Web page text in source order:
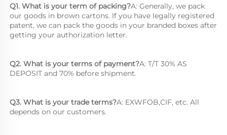
Q1. What is your term of packing?A: Generally, we pack
our goods in brown cartons. lf you have legally registered
patent, we can pack the goods in your branded boxes after
getting your authorization letter.
Q2. What is your terms of payment?A: T/T 30% AS
DEPOSIT and 70% before shipment.
Q3. What is your trade terms?A: EXWFOB,CIF, etc. All
depends on our customers.